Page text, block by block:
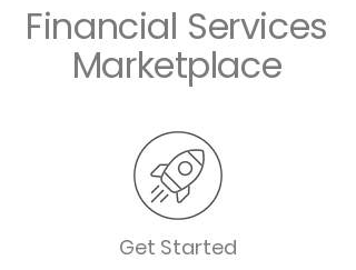
Financial Services
Marketplace
Get Started